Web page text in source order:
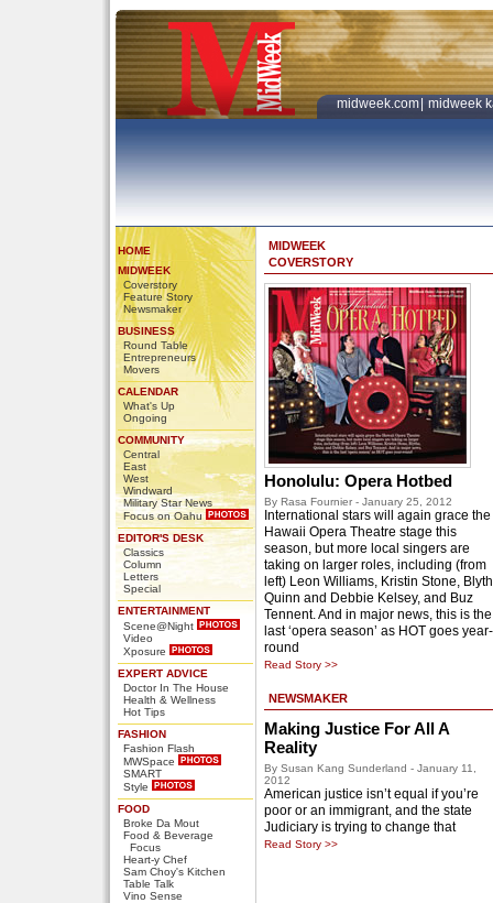
midweek.com midweek
HOME
MIDWEEK
Coverstory
Feature Story
Newsmaker
BUSINESS
Round Table
Entrepreneurs
Movers
CALENDAR
What's Up
Ongoing
COMMUNITY
Central
East
West
Windward
Military Star News
Focus on Oahu
EDITOR'S DESK
Classics
Column
Letters
Special
ENTERTAINMENT
Scene@Night
Video
Xposure
EXPERT ADVICE
Doctor In The House
Health & Wellness
Hot Tips
FASHION
Fashion Flash
MWSpace
SMART
Style
FOOD
Broke Da Mout
Food & Beverage
Focus
Heart-y Chef
Sam Choy's Kitchen
Table Talk
Vino Sense
MIDWEEK
COVERSTORY
Honolulu: Opera Hotbed
By Rasa Fournier - January 25, 2012
International stars will again grace the
Hawaii Opera Theatre stage this
season, but more local singers are
taking on larger roles, including (from
left) Leon Williams, Kristin Stone,
Quinn and Debbie Kelsey, and Buz
Tennent. And in major news, this is the
last ‘opera season’ as HOT goes year-
round
Read Story >>
NEWSMAKER
Making Justice For All A
Reality
By Susan Kang Sunderland - January 11,
2012
American justice isn’t equal if you’re
poor or an immigrant, and the state
Judiciary is trying to change that
Read Story >>